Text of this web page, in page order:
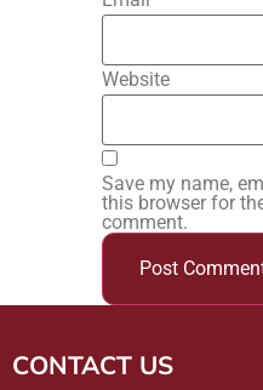
Website
Save my name,
this browser for
comment.
CONTACT US